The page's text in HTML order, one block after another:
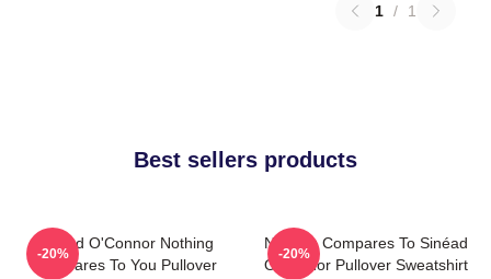
1 / 1
Best sellers products
Sinéad O'Connor Nothing
Compares To You Pullover
-20%
Nothing Compares To Sinéad
O’Connor Pullover Sweatshirt
-20%